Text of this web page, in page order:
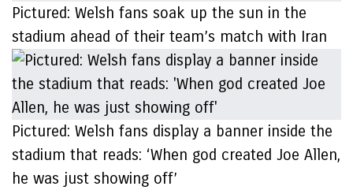
Pictured: Welsh fans soak up the sun in the
stadium ahead of their team’s match with Iran
Pictured: Welsh fans display a banner inside the
stadium that reads: ‘When god created Joe Allen,
he was just showing off’